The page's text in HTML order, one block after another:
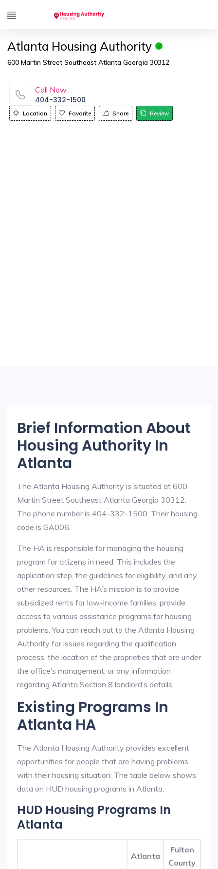
Atlanta Housing Authority
600 Martin Street Southeast Atlanta Georgia 30312
Call Now
404-332-1500
Location Favorite Share Review
Brief Information About
Housing Authority In
Atlanta
The Atlanta Housing Authority is situated at 600
Martin Street Southeast Atlanta Georgia 30312.
The phone number is 404-332-1500. Their housing
code is GA006.
The HA is responsible for managing the housing
program for citizens in need. This includes the
application step, the guidelines for eligibility, and any
other resources. The HA’s mission is to provide
subsidized rents for low-income families, provide
access to various assistance programs for housing
problems. You can reach out to the Atlanta Housing
Authority for issues regarding the qualification
process, the location of the proprieties that are under
the office’s management, or any information
regarding Atlanta Section 8 landlord’s details.
Existing Programs In
Atlanta HA
The Atlanta Housing Authority provides excellent
opportunities for people that are having problems
with their housing situation. The table below shows
data on HUD housing programs in Atlanta.
HUD Housing Programs In
Atlanta
Atlanta
Fulton
County